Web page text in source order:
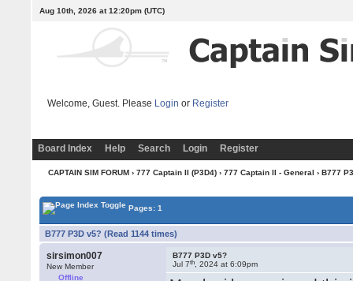
Aug 10th, 2026 at 12:20pm(UTC)
Welcome, Guest. Please Login or Register
Board Index Help Search Login Register
CAPTAIN SIM FORUM› 777 Captain II (P3D4)› 777 Captain II - General › B777
Pages: 1
B777 P3D v5? (Read 1144 times)
sirsimon007
New Member
Offline
B777 P3D v5?
Jul 7th , 2024 at 6:09pm